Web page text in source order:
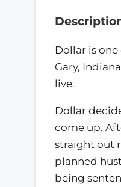
Dollar is
Gary,
live.
Dollar
come up.
straight out
planned
being